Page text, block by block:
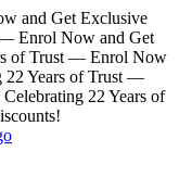
and Get Exclusive
Enrol Now and Get
of Trust — Enrol Now
22 Years of Trust —
Celebrating 22 Years of